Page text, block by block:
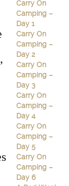
Carry On
Camping –
Day 1
Carry On
Camping –
Day 2
Carry On
Camping –
Day 3
Carry On
Camping –
Day 4
Carry On
Camping –
Day 5
Carry On
Camping –
Day 6